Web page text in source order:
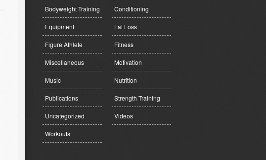
Bodyweight Training Conditioning
Equipment Fat Loss
Figure Athlete Fitness
Miscellaneous Motivation
Music Nutrition
Publications Strength Training
Uncategorized Videos
Workouts